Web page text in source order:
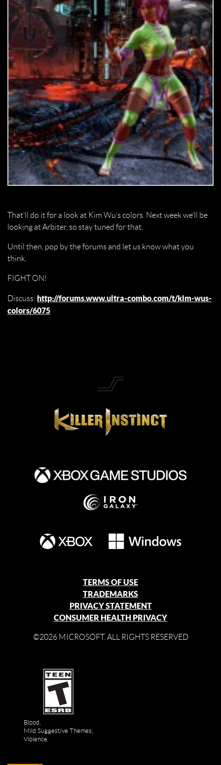
That’ll do it for a look at Kim Wu’s colors. Next week we’ll be
looking at Arbiter, so stay tuned for that.
Until then, pop by the forums and let us know what you
think.
FIGHT ON!
Discuss: http://forums.www.ultra-combo.com/t/kim-wus-
colors/6075
TERMS OF USE
TRADEMARKS
PRIVACY STATEMENT
CONSUMER HEALTH PRIVACY
©2026 MICROSOFT. ALL RIGHTS RESERVED
Blood,
Mild Suggestive Themes,
Violence